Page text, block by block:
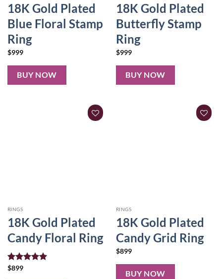
18K Gold Plated
Blue Floral Stamp
Ring
$999
BUY NOW
18K Gold Plated
Butterfly Stamp
Ring
$999
BUY NOW
RINGS
18K Gold Plated
Candy Floral Ring
Rated
$899
RINGS
18K Gold Plated
Candy Grid Ring
$899
BUY NOW